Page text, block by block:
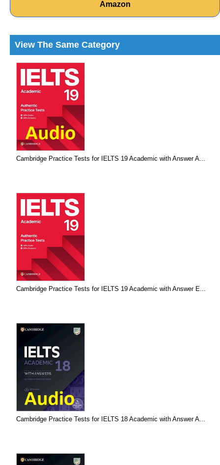
Amazon
View The Same Category
Cambridge Practice Tests for IELTS 19 Academic with Answer A...
Cambridge Practice Tests for IELTS 19 Academic with Answer E...
Cambridge Practice Tests for IELTS 18 Academic with Answer A...